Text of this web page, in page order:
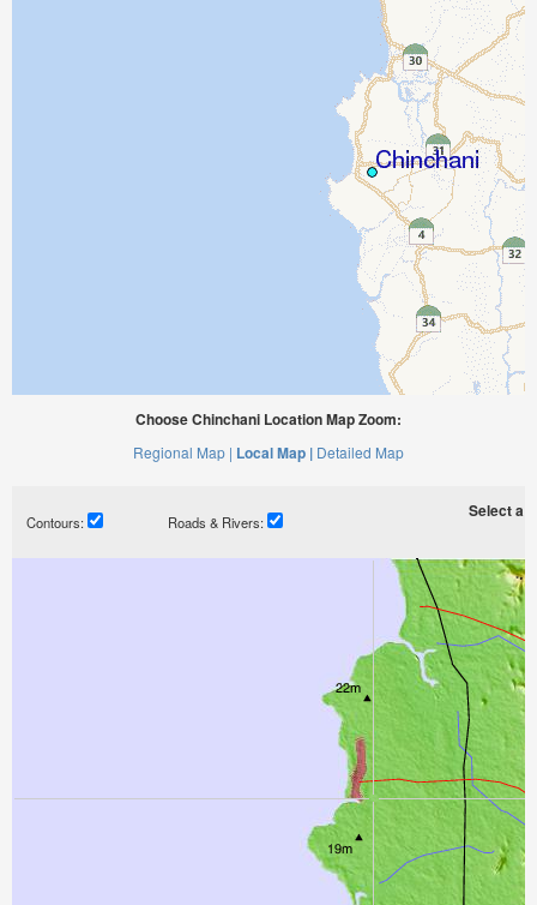
Choose Chinchani Location Map Zoom:
Regional Map | Local Map | Detailed Map
Contours: Roads & Rivers:
Select a